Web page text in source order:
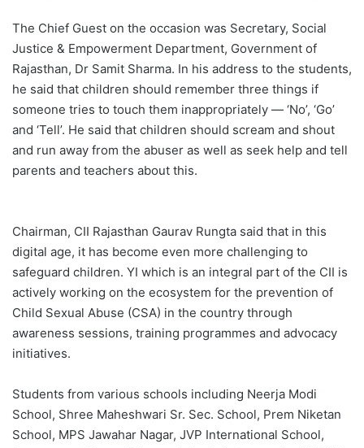
The Chief Guest on the occasion was Secretary, Social
Justice & Empowerment Department, Government of
Rajasthan, Dr Samit Sharma. In his address to the students,
he said that children should remember three things if
someone tries to touch them inappropriately — ‘No’, ‘Go’
and ‘Tell’. He said that children should scream and shout
and run away from the abuser as well as seek help and tell
parents and teachers about this.
Chairman, CII Rajasthan Gaurav Rungta said that in this
digital age, it has become even more challenging to
safeguard children. YI which is an integral part of the CII is
actively working on the ecosystem for the prevention of
Child Sexual Abuse (CSA) in the country through
awareness sessions, training programmes and advocacy
initiatives.
Students from various schools including Neerja Modi
School, Shree Maheshwari Sr. Sec. School, Prem Niketan
School, MPS Jawahar Nagar, JVP International School,